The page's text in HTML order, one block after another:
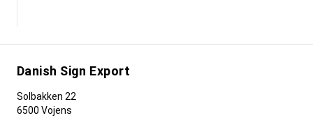
Danish Sign Export
Solbakken 22
6500 Vojens